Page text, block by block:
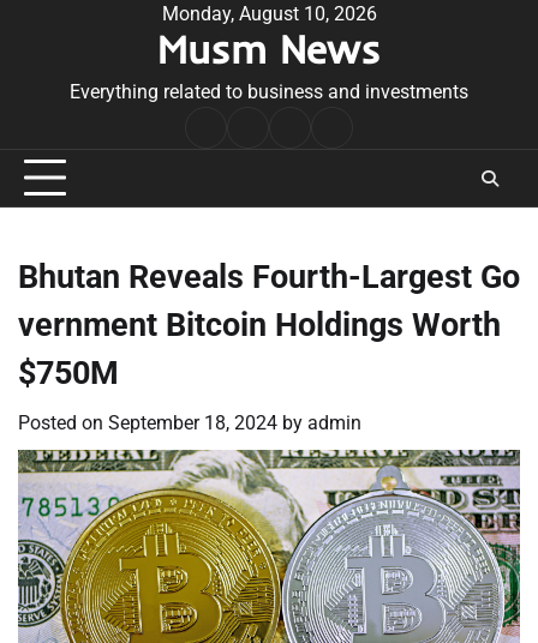
Monday, August 10, 2026
Musm News
Everything related to business and investments
Conditions
Bhutan Reveals Fourth-Largest Go
vernment Bitcoin Holdings Worth
$750M
Posted on September 18, 2024 by admin